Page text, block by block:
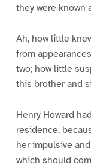
they were known
Ah, how little
from
two; how little
this brother and
Henry Howard
residence,
her impulsive
which should